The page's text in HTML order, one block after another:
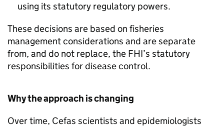
using its statutory regulatory powers.
These decisions are based on fisheries
management considerations and are separate
from, and do not replace, the FHI’s statutory
responsibilities for disease control.
Why the approach is changing
Over time, Cefas scientists and epidemiologists